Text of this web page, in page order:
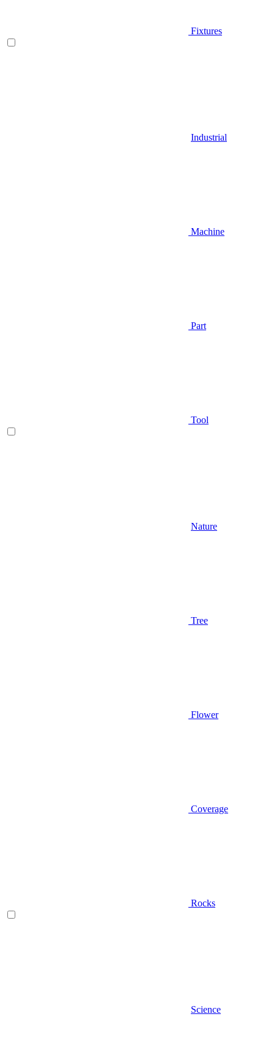
Fixtures
Industrial
Machine
Part
Tool
Nature
Tree
Flower
Coverage
Rocks
Science